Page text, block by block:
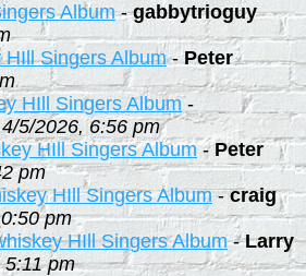
Album-gabbytrioguy
Singers Album-Peter
HIll Singers Album-
4/5/2026, 6:56 pm
HIll Singers Album-Peter
pm
HIll Singers Album-craig
pm
HIll Singers Album-Larry
pm